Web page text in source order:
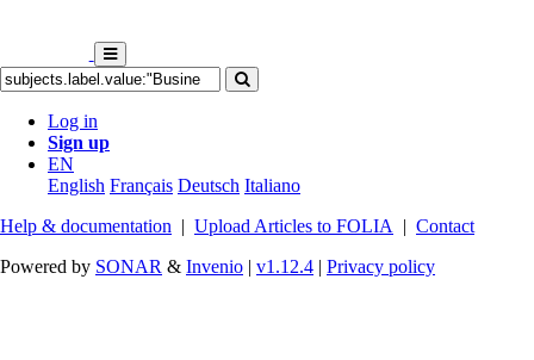
Log in
Sign up
EN
English Français Deutsch Italiano
Help & documentation | Upload Articles to FOLIA | Contact
Powered by SONAR & Invenio | v1.12.4 | Privacy policy